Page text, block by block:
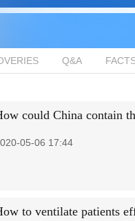
Q&A
could China contain
05-06 17:44
to ventilate patients